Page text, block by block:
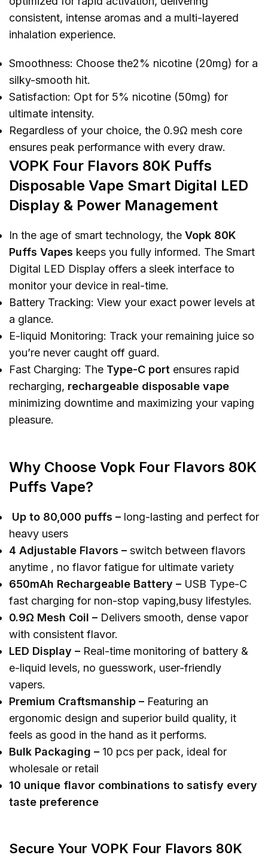
consistent, intense aromas and a multi-layered
inhalation experience.
Smoothness: Choose the2% nicotine (20mg) for a
silky-smooth hit.
Satisfaction: Opt for 5% nicotine (50mg) for
ultimate intensity.
Regardless of your choice, the 0.9Ω mesh core
ensures peak performance with every draw.
VOPK Four Flavors 80K Puffs
Disposable Vape Smart Digital LED
Display & Power Management
In the age of smart technology, the Vopk 80K
Puffs Vapes keeps you fully informed. The Smart
Digital LED Display offers a sleek interface to
monitor your device in real-time.
Battery Tracking: View your exact power levels at
a glance.
E-liquid Monitoring: Track your remaining juice so
you’re never caught off guard.
Fast Charging: The Type-C port ensures rapid
recharging, rechargeable disposable vape
minimizing downtime and maximizing your vaping
pleasure.
Why Choose Vopk Four Flavors 80K
Puffs Vape?
Up to 80,000 puffs – long-lasting and perfect for
heavy users
4 Adjustable Flavors – switch between flavors
anytime , no flavor fatigue for ultimate variety
650mAh Rechargeable Battery – USB Type-C
fast charging for non-stop vaping,busy lifestyles.
0.9Ω Mesh Coil – Delivers smooth, dense vapor
with consistent flavor.
LED Display – Real-time monitoring of battery &
e-liquid levels, no guesswork, user-friendly
vapers.
Premium Craftsmanship – Featuring an
ergonomic design and superior build quality, it
feels as good in the hand as it performs.
Bulk Packaging – 10 pcs per pack, ideal for
wholesale or retail
10 unique flavor combinations to satisfy every
taste preference
Secure Your VOPK Four Flavors 80K